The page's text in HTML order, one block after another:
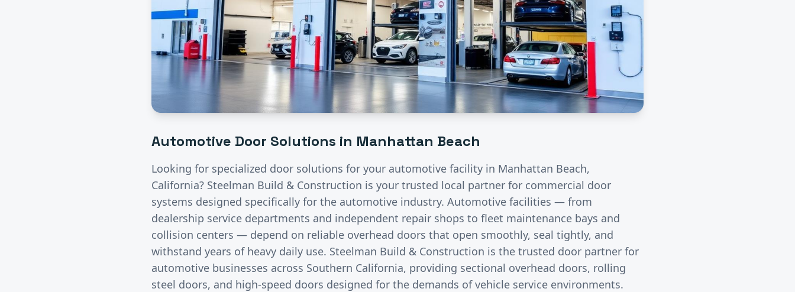
Automotive Door Solutions in Manhattan Beach
Looking for specialized door solutions for your automotive facility in Manhattan Beach,
California? Steelman Build & Construction is your trusted local partner for commercial door
systems designed specifically for the automotive industry. Automotive facilities — from
dealership service departments and independent repair shops to fleet maintenance bays and
collision centers — depend on reliable overhead doors that open smoothly, seal tightly, and
withstand years of heavy daily use. Steelman Build & Construction is the trusted door partner for
automotive businesses across Southern California, providing sectional overhead doors, rolling
steel doors, and high-speed doors designed for the demands of vehicle service environments.